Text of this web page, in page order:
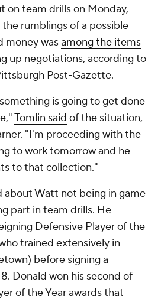
on team drills on Monday,
rumblings of a possible
money wasamong the items
up negotiations, according to
Post-Gazette.
is going to get done
Tomlin said of the situation,
"I'm proceeding with the
to work tomorrow and he
to that collection."
about Watt not being in game
part in team drills. He
Defensive Player of the
trained extensively in
before signing a
Donald won his second of
of the Year awards that